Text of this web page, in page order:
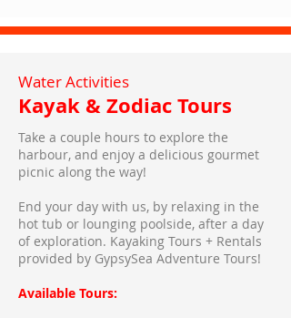
Water Activities
Kayak & Zodiac Tours
Take a couple hours to explore the
harbour, and enjoy a delicious gourmet
picnic along the way!
End your day with us, by relaxing in the
hot tub or lounging poolside, after a day
of exploration. Kayaking Tours + Rentals
provided by GypsySea Adventure Tours!
Available Tours: